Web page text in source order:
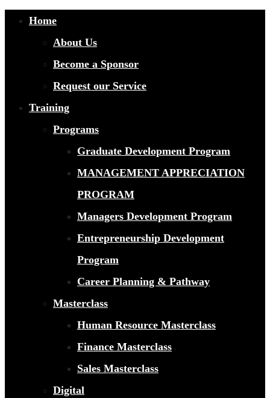
Home
About Us
Become a Sponsor
Request our Service
Training
Programs
Graduate Development Program
MANAGEMENT APPRECIATION
PROGRAM
Managers Development Program
Entrepreneurship Development
Program
Career Planning & Pathway
Masterclass
Human Resource Masterclass
Finance Masterclass
Sales Masterclass
Digital